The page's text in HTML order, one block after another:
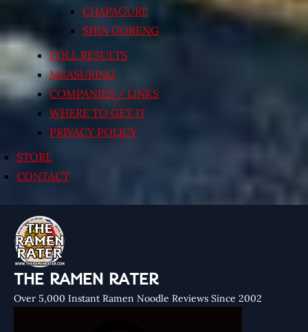
CHAPAGURI!
SHIN GORENG
POLL RESULTS
MEASURING
COMPANIES / LINKS
WHERE TO GET IT
PRIVACY POLICY
STORE
CONTACT
THE RAMEN RATER
Over 5,000 Instant Ramen Noodle Reviews Since 2002